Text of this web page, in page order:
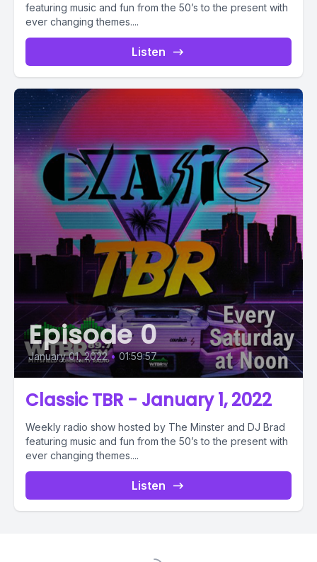
featuring music and fun from the 50’s to the present with
ever changing themes....
Listen
Episode 0
January 01, 2022 • 01:59:57
Classic TBR - January 1, 2022
Weekly radio show hosted by The Minster and DJ Brad
featuring music and fun from the 50’s to the present with
ever changing themes....
Listen